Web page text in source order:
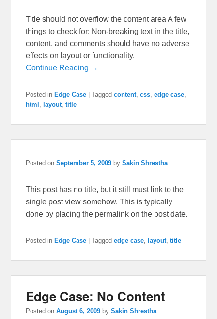
Title should not overflow the content area A few
things to check for: Non-breaking text in the title,
content, and comments should have no adverse
effects on layout or functionality.
Continue Reading →
Posted in Edge Case |Tagged content ,css ,edge case
html
layout ,title
Posted onSeptember 5, 2009 bySakin Shrestha
This post has no title, but it still must link to the
single post view somehow. This is typically
done by placing the permalink on the post date.
Posted in Edge Case |Tagged edge case, layout,title
Edge Case: No Content
Posted onAugust 6, 2009 bySakin Shrestha